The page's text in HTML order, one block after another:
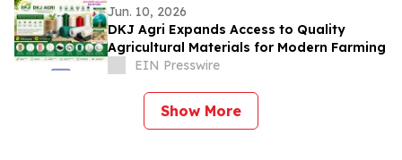
Jun. 10, 2026
DKJ Agri Expands Access to Quality
Agricultural Materials for Modern Farming
EIN Presswire
Show More